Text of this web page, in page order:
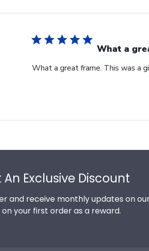
What a
What a great frame. This was a
Exclusive Discount
and receive monthly updates on
your first order as a reward.